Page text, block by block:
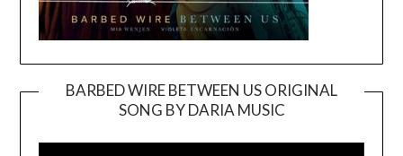
BARBED WIRE BETWEEN US ORIGINAL
SONG BY DARIA MUSIC
Player